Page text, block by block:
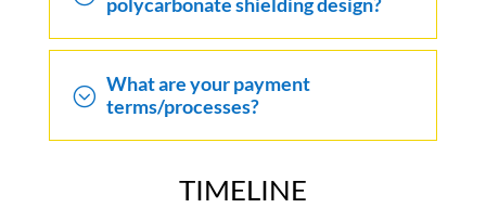
; What are your payment
terms/processes?
TIMELINE